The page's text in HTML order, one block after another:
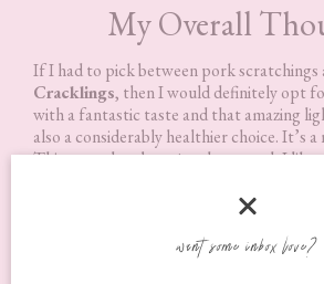
My Overall
If I had to pick between pork scratchings
Cracklings, then I would definitely opt
with a fantastic taste and that amazing
also a considerably healthier choice. It’s
This says a lot about just how much I like
You don’t have to eat them just as a
taste great warmed through and are
want some inbox love?